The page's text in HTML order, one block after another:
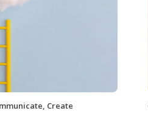
, Create